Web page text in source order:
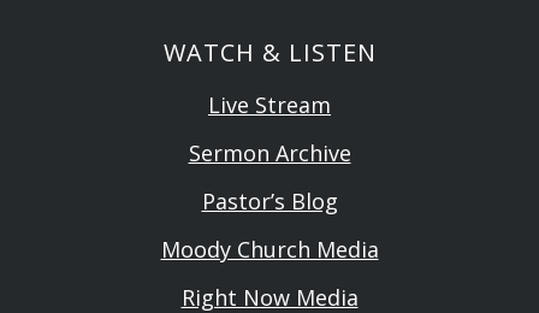
WATCH & LISTEN
Live Stream
Sermon Archive
Pastor’s Blog
Moody Church Media
Right Now Media